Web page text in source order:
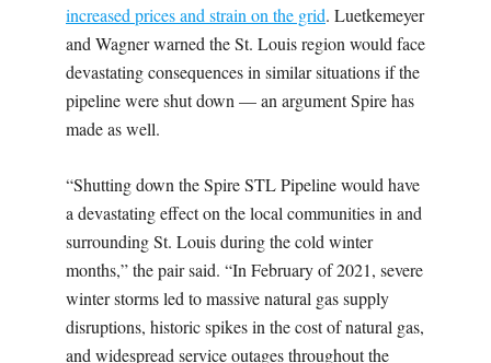
increased prices and strain on the grid. Luetkemeyer
and Wagner warned the St. Louis region would face
devastating consequences in similar situations if the
pipeline were shut down — an argument Spire has
made as well.
“Shutting down the Spire STL Pipeline would have
a devastating effect on the local communities in and
surrounding St. Louis during the cold winter
months,” the pair said. “In February of 2021, severe
winter storms led to massive natural gas supply
disruptions, historic spikes in the cost of natural gas,
and widespread service outages throughout the